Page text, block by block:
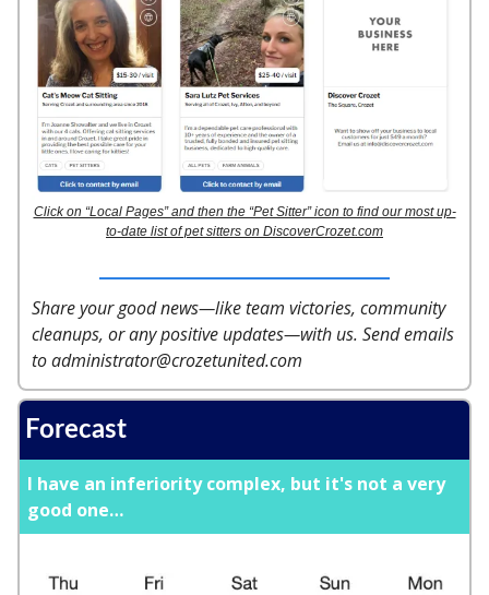
Click on “Local Pages” and then the “Pet Sitter” icon to find our most up-
to-date list of pet sitters on DiscoverCrozet.com
Share your good news—like team victories, community
cleanups, or any positive updates—with us. Send emails
toadministrator@crozetunited.com
Forecast
I have an inferiority complex, but it's not a very
good one…